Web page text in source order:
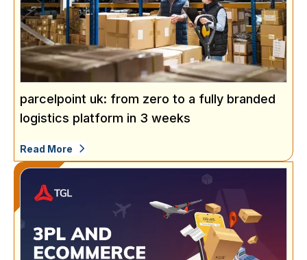
parcelpoint uk: from zero to a fully branded
logistics platform in 3 weeks
Read More